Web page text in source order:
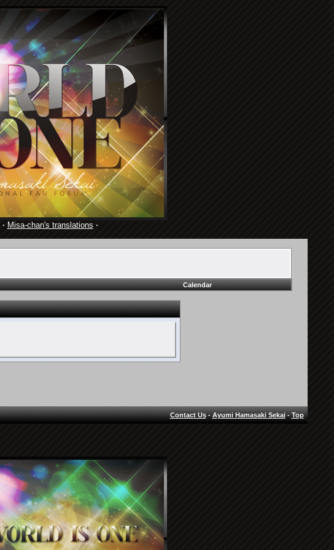
· Misa-chan's translations ·
Calendar
Contact Us-Ayumi Hamasaki Sekai-Top